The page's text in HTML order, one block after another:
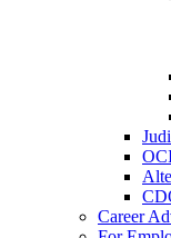
Career